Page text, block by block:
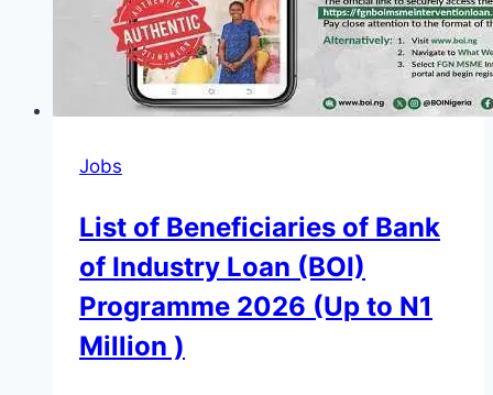
Screening
Details
Jobs
List of Beneficiaries of Bank
of Industry Loan (BOI)
Programme 2026 (Up to N1
Million )